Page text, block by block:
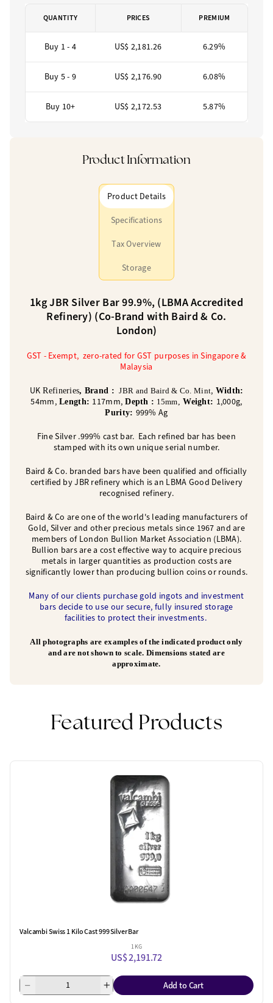
QUANTITY PRICES PREMIUM
Buy 1 - 4 US$ 2,181.26 6.29%
Buy 5 - 9 US$ 2,176.90 6.08%
Buy 10+ US$ 2,172.53 5.87%
Product Information
Product Details
Specifications
Tax Overview
Storage
1kg JBR Silver Bar 99.9%, (LBMA Accredited
Refinery) (Co-Brand with Baird & Co.
London)
GST - Exempt, zero-rated for GST purposes in Singapore &
Malaysia
UK Refineries, Brand : JBR and Baird & Co. Mint, Width:
54mm,Length: 117mm, Depth : 15mm, Weight: 1,000g,
Purity: 999% Ag
Fine Silver .999% cast bar. Each refined bar has been
stamped with its own unique serial number.
Baird & Co. branded bars have been qualified and officially
certified by JBR refinery which is an LBMA Good Delivery
recognised refinery.
Baird & Co are one of the world's leading manufacturers of
Gold, Silver and other precious metals since 1967 and are
members of London Bullion Market Association (LBMA).
Bullion bars are a cost effective way to acquire precious
metals in larger quantities as production costs are
significantly lower than producing bullion coins or rounds.
Many of our clients purchase gold ingots and investment
bars decide to use our secure, fully insured storage
facilities to protect their investments.
All photographs are examples of the indicated product only
and are not shown to scale. Dimensions stated are
approximate.
Featured Products
Valcambi Swiss 1 Kilo Cast 999 Silver Bar
1 KG
US$ 2,191.72
Add to Cart